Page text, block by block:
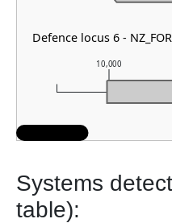
10,000
Defence locus 6 -
Systems
table):